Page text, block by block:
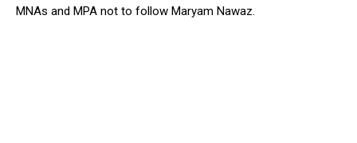
MNAs and MPA not to follow Maryam Nawaz.